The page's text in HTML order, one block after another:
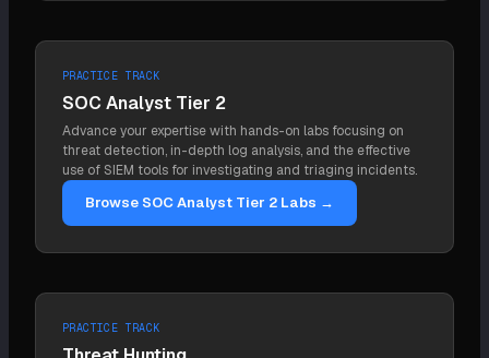
a rogue account, or stolen credentials, mechanisms
passwords does not end an intrusion if a
mechanism, across endpoint, identity, and cloud, is
what makes an eviction hold. Missing one is the
most common reason an "eradicated" attacker
reappears days later.
PRACTICE TRACK
SOC Analyst Tier 2
Advance your expertise with hands-on labs focusing on
threat detection, in-depth log analysis, and the effective
use of SIEM tools for investigating and triaging incidents.
Browse SOC Analyst Tier 2 Labs →
PRACTICE TRACK